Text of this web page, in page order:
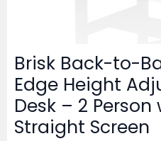
Brisk Back-to-
Edge Height
Desk – 2
Straight Screen